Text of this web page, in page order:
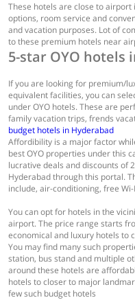
These hotels are close to
options, room service and
and vacation purposes. Lot of
to these premium hotels near
5-star OYO hotels
If you are looking for premium/
equivalent facilities, you can
under OYO hotels. These are
family vacation trips, frends
budget hotels in Hyderabad
Affordibility is a major factor
best OYO properties under this
lucrative deals and discounts of
Hyderabad through this portal.
include, air-conditioning, free
You can opt for hotels in the
airport. The price range starts
economical and luxury hotels to
You may find many such
station, bus stand and multiple
around these hotels are
hotels to closer to major
few such budget hotels